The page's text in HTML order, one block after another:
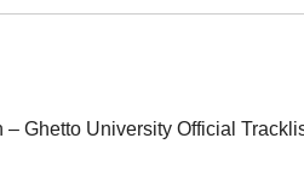
– Ghetto University Official